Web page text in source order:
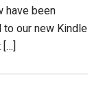
have been
to our new Kindle
[…]